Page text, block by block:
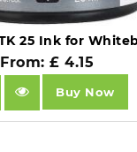
From: £ 4.15
Buy Now